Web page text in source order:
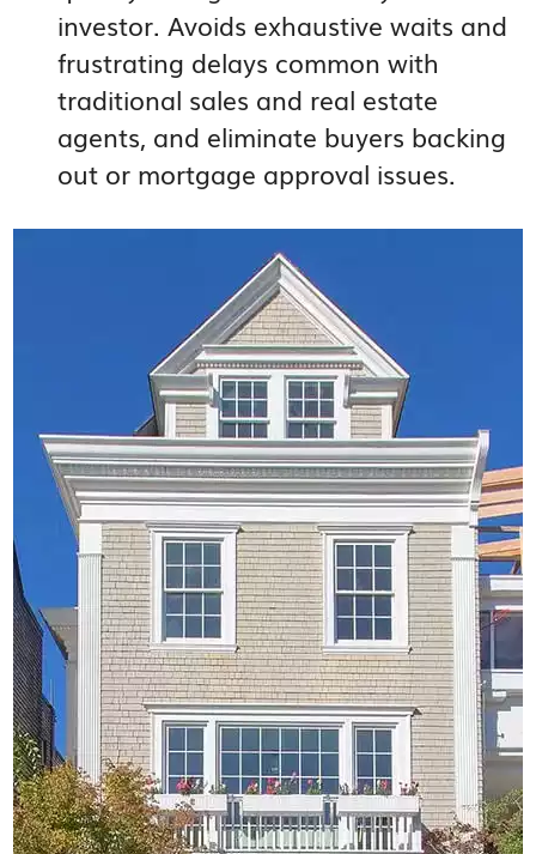
investor. Avoids exhaustive waits and
frustrating delays common with
traditional sales and real estate
agents, and eliminate buyers backing
out or mortgage approval issues.